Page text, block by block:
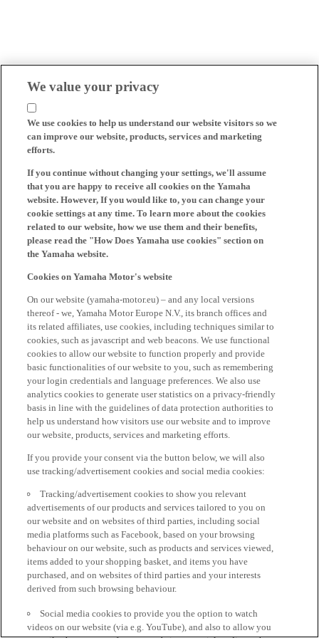
We value your privacy
We use cookies to help us understand our website visitors so we
can improve our website, products, services and marketing
efforts.
If you continue without changing your settings, we'll assume
that you are happy to receive all cookies on the Yamaha
website. However, If you would like to, you can change your
cookie settings at any time. To learn more about the cookies
related to our website, how we use them and their benefits,
please read the "How Does Yamaha use cookies" section on
the Yamaha website.
Cookies on Yamaha Motor's website
On our website (yamaha-motor.eu) – and any local versions
thereof - we, Yamaha Motor Europe N.V., its branch offices and
its related affiliates, use cookies, including techniques similar to
cookies, such as javascript and web beacons. We use functional
cookies to allow our website to function properly and provide
basic functionalities of our website to you, such as remembering
your login credentials and language preferences. We also use
analytics cookies to generate user statistics on a privacy-friendly
basis in line with the guidelines of data protection authorities to
help us understand how visitors use our website and to improve
our website, products, services and marketing efforts.
If you provide your consent via the button below, we will also
use tracking/advertisement cookies and social media cookies:
Tracking/advertisement cookies to show you relevant
advertisements of our products and services tailored to you on
our website and on websites of third parties, including social
media platforms such as Facebook, based on your browsing
behaviour on our website, such as products and services viewed,
items added to your shopping basket, and items you have
purchased, and on websites of third parties and your interests
derived from such browsing behaviour.
Social media cookies to provide you the option to watch
videos on our website (via e.g. YouTube), and also to allow you